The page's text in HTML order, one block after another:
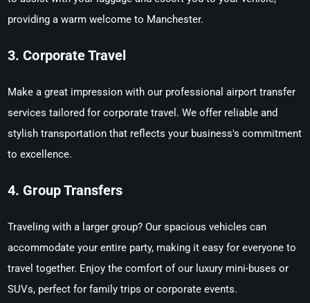
providing a warm welcome to Manchester.
3. Corporate Travel
Make a great impression with our professional airport transfer
services tailored for corporate travel. We offer reliable and
stylish transportation that reflects your business's commitment
to excellence.
4. Group Transfers
Traveling with a larger group? Our spacious vehicles can
accommodate your entire party, making it easy for everyone to
travel together. Enjoy the comfort of our luxury mini-buses or
SUVs, perfect for family trips or corporate events.